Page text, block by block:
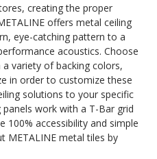
creating the proper
offers metal ceiling
eye-catching pattern to a
acoustics. Choose
variety of backing colors,
in order to customize these
solutions to your specific
panels work with a T-Bar grid
100% accessibility and simple
METALINE metal tiles by